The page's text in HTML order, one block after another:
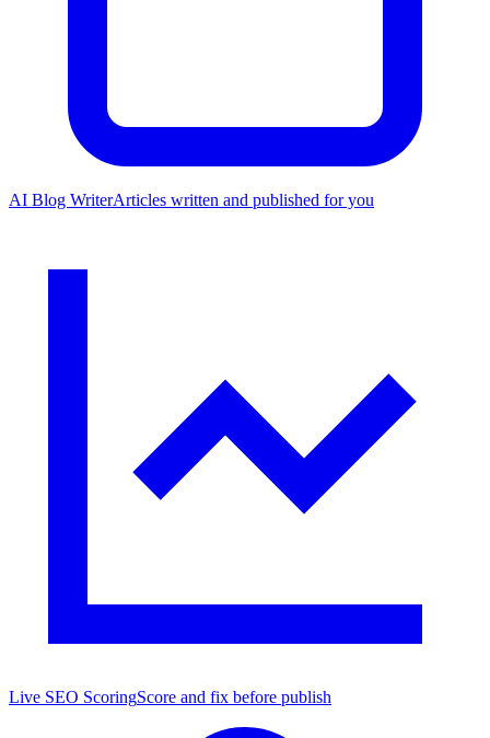
AI Blog WriterArticles written and published for you
Live SEO ScoringScore and fix before publish